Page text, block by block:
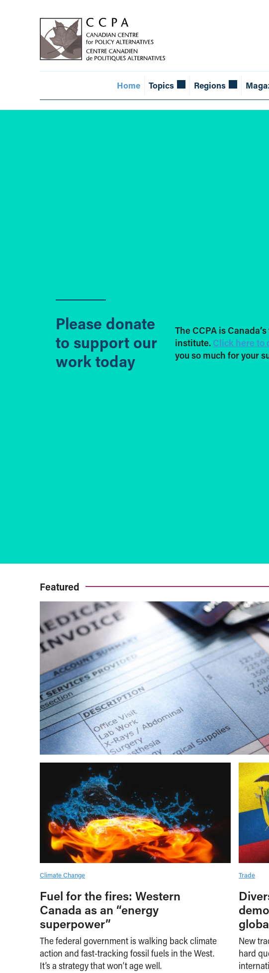
Home Topics Regions
Please donate
to support our
work today
The CCPA is
institute. Click here to
you so much for your
Featured
Climate Change
Fuel for the fires: Western
Canada as an “energy
superpower”
The federal government is walking back climate
action and fast-tracking fossil fuels in the West.
It’s a strategy that won’t age well.
Trade
New
hard